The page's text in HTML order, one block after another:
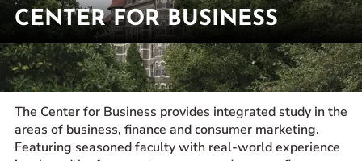
Academics
Student Life
Athletics
About
CENTER FOR BUSINESS
Home Academics Academic Centers Center for Business
The Center for Business provides integrated study in the
areas of business, finance and consumer marketing.
Featuring seasoned faculty with real-world experience